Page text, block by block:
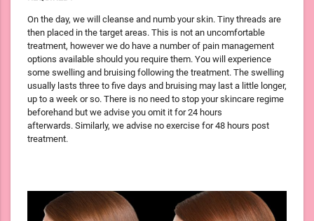
On the day, we will cleanse and numb your skin. Tiny threads are
then placed in the target areas. This is not an uncomfortable
treatment, however we do have a number of pain management
options available should you require them. You will experience
some swelling and bruising following the treatment. The swelling
usually lasts three to five days and bruising may last a little longer,
up to a week or so. There is no need to stop your skincare regime
beforehand but we advise you omit it for 24 hours
afterwards. Similarly, we advise no exercise for 48 hours post
treatment.